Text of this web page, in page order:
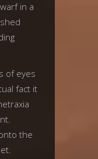
in a
of eyes
fact it
the